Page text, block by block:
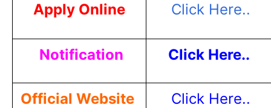
Apply Online Click Here..
Notification Click Here..
Official Website Click Here..